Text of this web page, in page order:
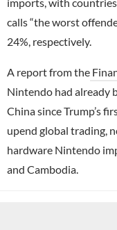
calls “the worst
24%, respectively.
A report from the
Nintendo had already
China since Trump’s
upend global trading,
hardware Nintendo
and Cambodia.